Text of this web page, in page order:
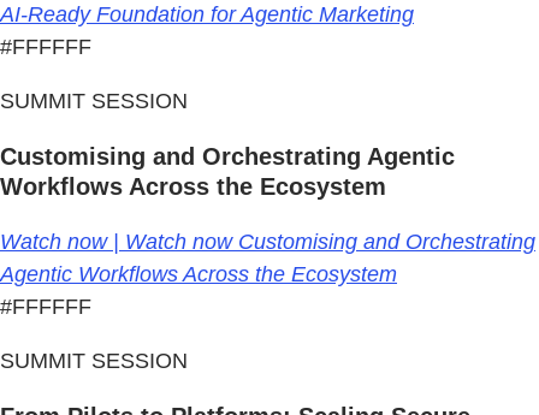
AI-Ready Foundation for Agentic Marketing
#FFFFFF
SUMMIT SESSION
Customising and Orchestrating Agentic
Workflows Across the Ecosystem
Watch now | Watch now Customising and Orchestrating
Agentic Workflows Across the Ecosystem
#FFFFFF
SUMMIT SESSION